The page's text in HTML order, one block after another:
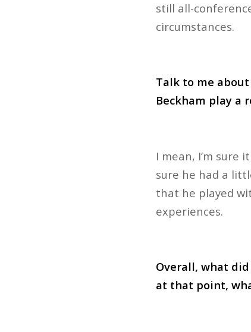
still all-
circumstances.
Talk to me
Beckham play a
I mean, I’m sure
sure he had a
that he played
experiences.
Overall, what
at that point,